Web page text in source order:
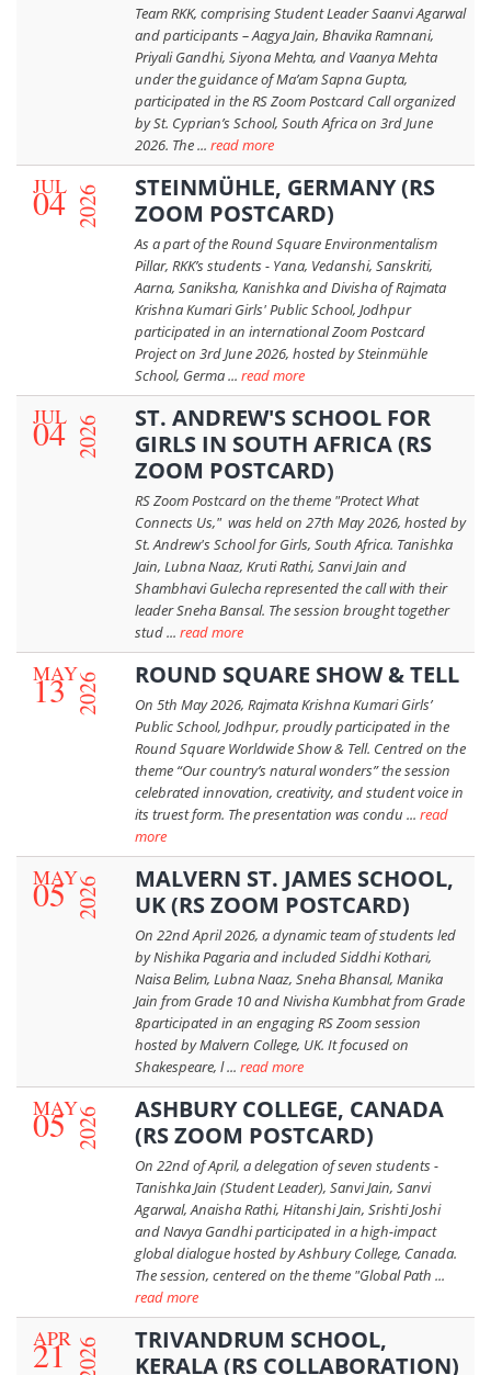
Team RKK, comprising Student Leader Saanvi Agarwal
and participants – Aagya Jain, Bhavika Ramnani,
Priyali Gandhi, Siyona Mehta, and Vaanya Mehta
under the guidance of Ma’am Sapna Gupta,
participated in the RS Zoom Postcard Call organized
by St. Cyprian’s School, South Africa on 3rd June
2026. The ... read more
04
JUL 2026
STEINMÜHLE, GERMANY (RS
ZOOM POSTCARD)
As a part of the Round Square Environmentalism
Pillar, RKK’s students - Yana, Vedanshi, Sanskriti,
Aarna, Saniksha, Kanishka and Divisha of Rajmata
Krishna Kumari Girls' Public School, Jodhpur
participated in an international Zoom Postcard
Project on 3rd June 2026, hosted by Steinmühle
School, Germa ... read more
04
JUL 2026
ST. ANDREW'S SCHOOL FOR
GIRLS IN SOUTH AFRICA (RS
ZOOM POSTCARD)
RS Zoom Postcard on the theme "Protect What
Connects Us," was held on 27th May 2026, hosted by
St. Andrew's School for Girls, South Africa. Tanishka
Jain, Lubna Naaz, Kruti Rathi, Sanvi Jain and
Shambhavi Gulecha represented the call with their
leader Sneha Bansal. The session brought together
stud ... read more
13
MAY2026 ROUND SQUARE SHOW & TELL
On 5th May 2026, Rajmata Krishna Kumari Girls’
Public School, Jodhpur, proudly participated in the
Round Square Worldwide Show & Tell. Centred on the
theme “Our country’s natural wonders” the session
celebrated innovation, creativity, and student voice in
its truest form. The presentation was condu ... read
more
05
MAY2026
MALVERN ST. JAMES SCHOOL,
UK (RS ZOOM POSTCARD)
On 22nd April 2026, a dynamic team of students led
by Nishika Pagaria and included Siddhi Kothari,
Naisa Belim, Lubna Naaz, Sneha Bhansal, Manika
Jain from Grade 10 and Nivisha Kumbhat from Grade
8participated in an engaging RS Zoom session
hosted by Malvern College, UK. It focused on
Shakespeare, l ... read more
05
MAY2026
ASHBURY COLLEGE, CANADA
(RS ZOOM POSTCARD)
On 22nd of April, a delegation of seven students -
Tanishka Jain (Student Leader), Sanvi Jain, Sanvi
Agarwal, Anaisha Rathi, Hitanshi Jain, Srishti Joshi
and Navya Gandhi participated in a high-impact
global dialogue hosted by Ashbury College, Canada.
The session, centered on the theme "Global Path ...
read more
21
APR 2026
TRIVANDRUM SCHOOL,
KERALA (RS COLLABORATION)